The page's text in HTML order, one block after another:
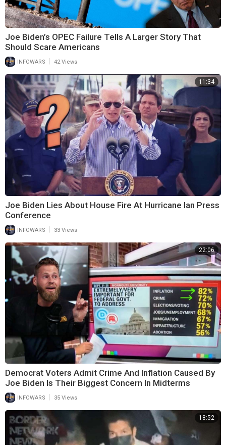
Joe Biden’s OPEC Failure Tells A Larger Story That
Should Scare Americans
INFOWARS 42 Views
11:34
Joe Biden Lies About House Fire At Hurricane Ian Press
Conference
INFOWARS | 33 Views
22:06
Democrat Voters Admit Crime And Inflation Caused By
Joe Biden Is Their Biggest Concern In Midterms
INFOWARS 35 Views
18:52